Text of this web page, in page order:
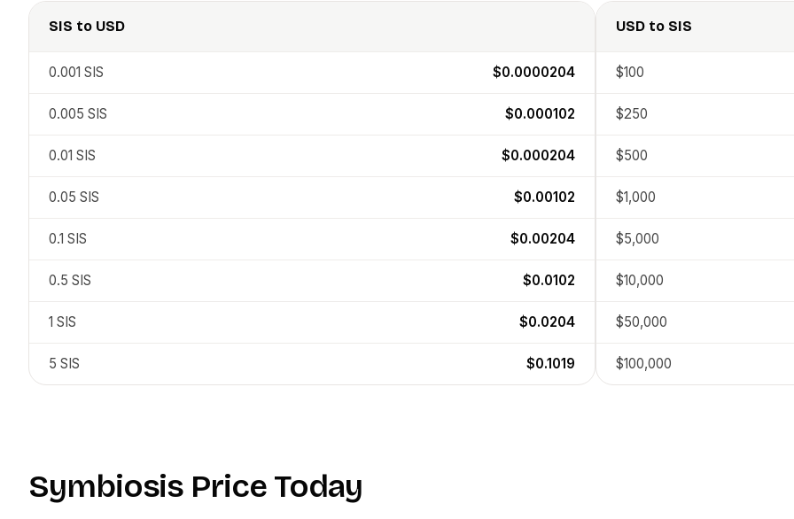
SIS to USD
0.001 SIS $0.0000204
0.005 SIS $0.000102
0.01 SIS $0.000204
0.05 SIS $0.00102
0.1 SIS $0.00204
0.5 SIS $0.0102
1 SIS $0.0204
5 SIS $0.1019
USD to SIS
$100
$250
$500
$1,000
$5,000
$10,000
$50,000
$100,000
Symbiosis Price Today